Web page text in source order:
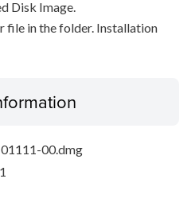
Disk Image.
file in the folder. Installation
00.dmg